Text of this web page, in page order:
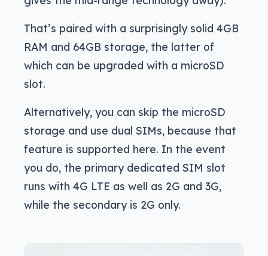
That’s paired with a surprisingly solid 4GB
RAM and 64GB storage, the latter of
which can be upgraded with a microSD
slot.
Alternatively, you can skip the microSD
storage and use dual SIMs, because that
feature is supported here. In the event
you do, the primary dedicated SIM slot
runs with 4G LTE as well as 2G and 3G,
while the secondary is 2G only.